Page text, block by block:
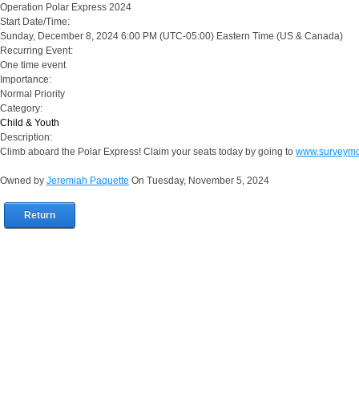
Operation Polar Express 2024
Start Date/Time:
Sunday, December 8, 2024 6:00 PM (UTC-05:00) Eastern Time (US & Canada)
Recurring Event:
One time event
Importance:
Normal Priority
Category:
Child & Youth
Description:
Climb aboard the Polar Express! Claim your seats today by going to
Owned by Jeremiah Paquette On Tuesday, November 5, 2024
Return